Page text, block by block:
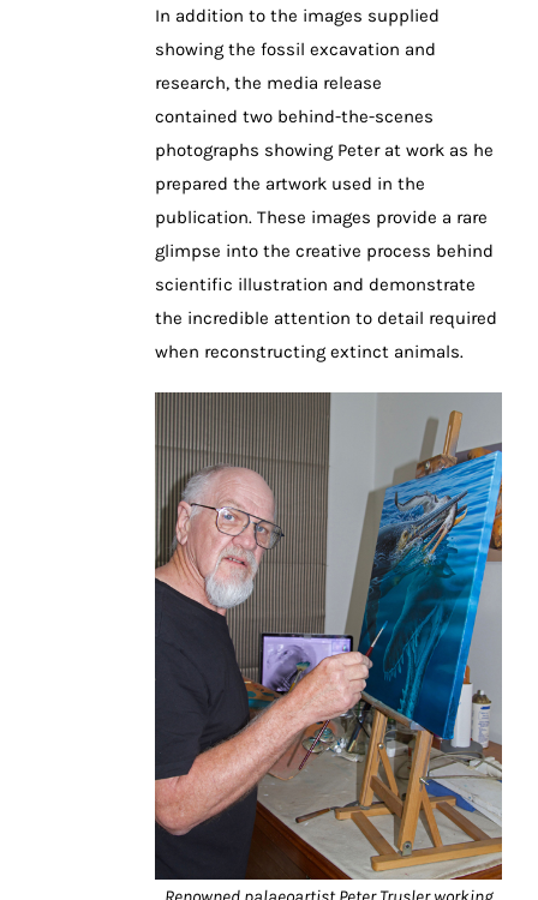
In addition to the images supplied
showing the fossil excavation and
research, the media release
contained two behind-the-scenes
photographs showing Peter at work as he
prepared the artwork used in the
publication. These images provide a rare
glimpse into the creative process behind
scientific illustration and demonstrate
the incredible attention to detail required
when reconstructing extinct animals.